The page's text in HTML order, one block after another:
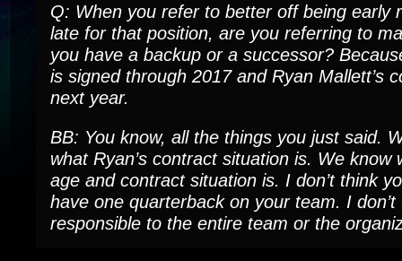
Q: When you refer to better off being early
late for that position, are you referring to
you have a backup or a successor?
is signed through 2017 and Ryan Mallett’s
next year.
BB: You know, all the things you just said.
what Ryan’s contract situation is. We know
age and contract situation is. I don’t think
have one quarterback on your team. I don’t
responsible to the entire team or the